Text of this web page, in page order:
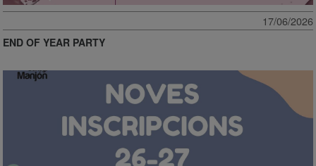
17/06/2026
END OF YEAR PARTY